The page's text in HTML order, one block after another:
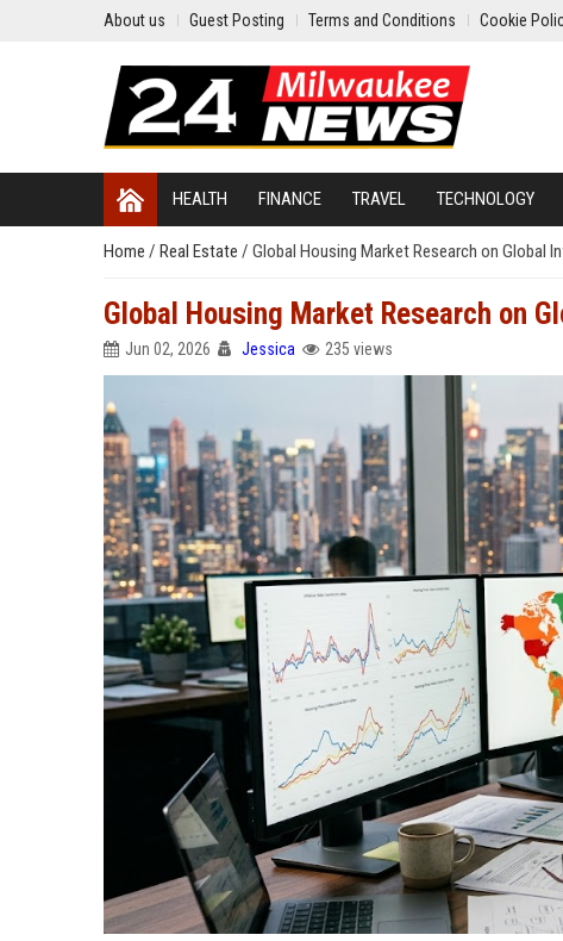
About us Guest Posting Terms and Conditions Cookie
HEALTH FINANCE TRAVEL TECHNOLOGY
Home / Real Estate / Global Housing Market Research on Global
Global Housing Market Research on
Jun 02, 2026 Jessica 235 views